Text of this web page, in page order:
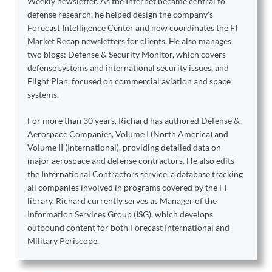
defense research, he helped design the company’s
Forecast Intelligence Center and now coordinates the FI
Market Recap newsletters for clients. He also manages
two blogs: Defense & Security Monitor, which covers
defense systems and international security issues, and
Flight Plan, focused on commercial aviation and space
systems.
For more than 30 years, Richard has authored Defense &
Aerospace Companies, Volume I (North America) and
Volume II (International), providing detailed data on
major aerospace and defense contractors. He also edits
the International Contractors service, a database tracking
all companies involved in programs covered by the FI
library. Richard currently serves as Manager of the
Information Services Group (ISG), which develops
outbound content for both Forecast International and
Military Periscope.